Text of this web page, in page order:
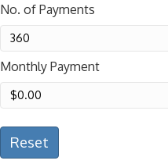
No. of Payments
Monthly Payment
Reset